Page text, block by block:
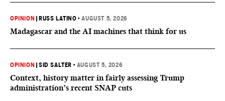
OPINION RUSS LATINO •AUGUST 5, 2026
Madagascar and the AI machines that think for us
OPINION |SID SALTER • AUGUST 5, 2026
Context, history matter in fairly assessing Trump
administration’s recent SNAP cuts